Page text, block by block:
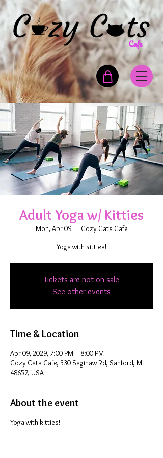
Adult Yoga w/ Kitties
Mon, Apr 09
  |
Cozy Cats Cafe
Yoga with kitties!
Tickets are not on sale
See other events
Time & Location
Apr 09, 2029, 7:00 PM – 8:00 PM
Cozy Cats Cafe, 330 Saginaw Rd, Sanford, MI
48657, USA
About the event
Yoga with kitties!